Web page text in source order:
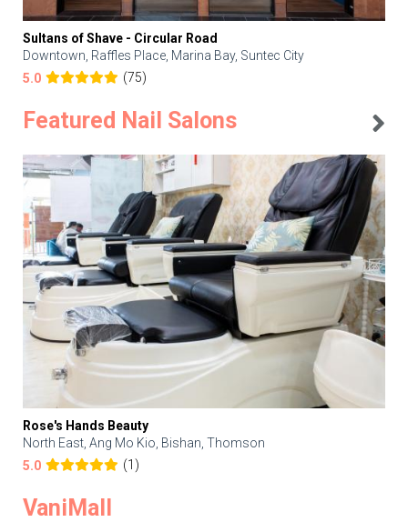
Sultans of Shave - Circular Road
Downtown, Raffles Place, Marina Bay, Suntec City
5.0
(75)
Featured Nail Salons
Rose's Hands Beauty
North East, Ang Mo Kio, Bishan, Thomson
5.0
(1)
VaniMall